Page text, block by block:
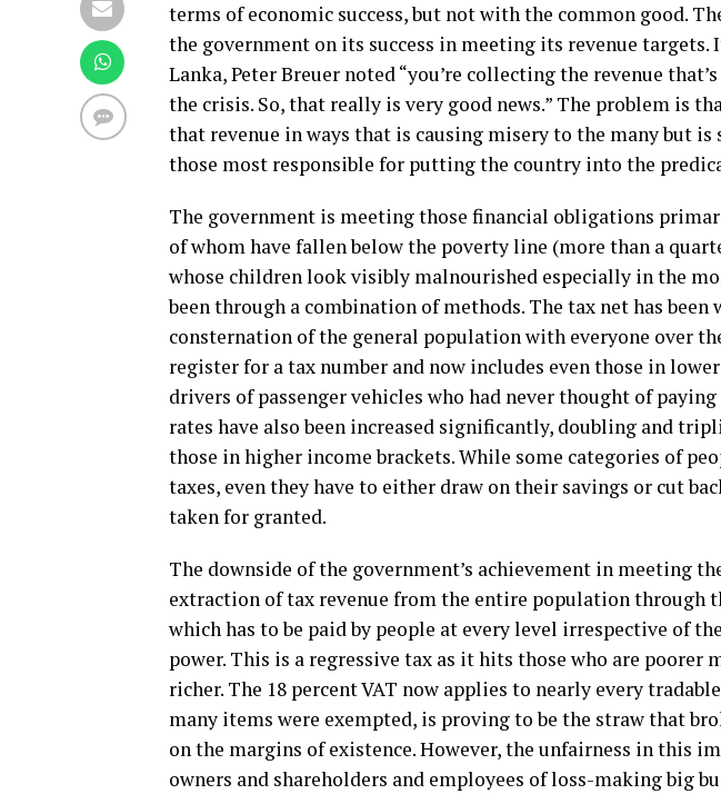
terms of economic success, but not with the common good.
the government on its success in meeting its revenue
Lanka, Peter Breuer noted “you’re collecting the revenue
the crisis. So, that really is very good news.” The problem is
that revenue in ways that is causing misery to the many but
those most responsible for putting the country into the
The government is meeting those financial obligations
of whom have fallen below the poverty line (more than a
whose children look visibly malnourished especially in the
been through a combination of methods. The tax net has been
consternation of the general population with everyone over
register for a tax number and now includes even those in
drivers of passenger vehicles who had never thought of
rates have also been increased significantly, doubling and
those in higher income brackets. While some categories of
taxes, even they have to either draw on their savings or cut
taken for granted.
The downside of the government’s achievement in meeting
extraction of tax revenue from the entire population through
which has to be paid by people at every level irrespective of
power. This is a regressive tax as it hits those who are poorer
richer. The 18 percent VAT now applies to nearly every
many items were exempted, is proving to be the straw that
on the margins of existence. However, the unfairness in this
owners and shareholders and employees of loss-making big